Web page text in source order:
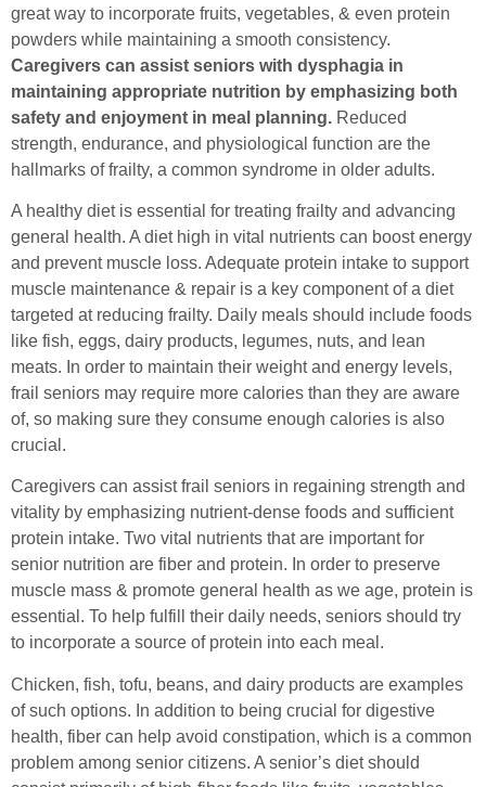
great way to incorporate fruits, vegetables, & even protein
powders while maintaining a smooth consistency.
Caregivers can assist seniors with dysphagia in
maintaining appropriate nutrition by emphasizing both
safety and enjoyment in meal planning. Reduced
strength, endurance, and physiological function are the
hallmarks of frailty, a common syndrome in older adults.
A healthy diet is essential for treating frailty and advancing
general health. A diet high in vital nutrients can boost energy
and prevent muscle loss. Adequate protein intake to support
muscle maintenance & repair is a key component of a diet
targeted at reducing frailty. Daily meals should include foods
like fish, eggs, dairy products, legumes, nuts, and lean
meats. In order to maintain their weight and energy levels,
frail seniors may require more calories than they are aware
of, so making sure they consume enough calories is also
crucial.
Caregivers can assist frail seniors in regaining strength and
vitality by emphasizing nutrient-dense foods and sufficient
protein intake. Two vital nutrients that are important for
senior nutrition are fiber and protein. In order to preserve
muscle mass & promote general health as we age, protein is
essential. To help fulfill their daily needs, seniors should try
to incorporate a source of protein into each meal.
Chicken, fish, tofu, beans, and dairy products are examples
of such options. In addition to being crucial for digestive
health, fiber can help avoid constipation, which is a common
problem among senior citizens. A senior’s diet should